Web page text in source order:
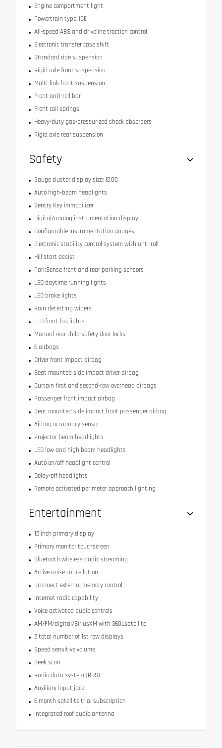
Engine compartment light
Powertrain type: ICE
All-speed ABS and driveline traction control
Electronic transfer case shift
Standard ride suspension
Rigid axle front suspension
Multi-link front suspension
Front anti-roll bar
Front coil springs
Heavy-duty gas-pressurized shock absorbers
Rigid axle rear suspension
Safety
Gauge cluster display size: 12.00
Auto high-beam headlights
Sentry Key immobilizer
Digital/analog instrumentation display
Configurable instrumentation gauges
Electronic stability control system with anti-roll
Hill start assist
ParkSense front and rear parking sensors
LED daytime running lights
LED brake lights
Rain detecting wipers
LED front fog lights
Manual rear child safety door locks
6 airbags
Driver front impact airbag
Seat mounted side impact driver airbag
Curtain first and second-row overhead airbags
Passenger front impact airbag
Seat mounted side impact front passenger airbag
Airbag occupancy sensor
Projector beam headlights
LED low and high beam headlights
Auto on/off headlight control
Delay-off headlights
Remote activated perimeter approach lighting
Entertainment
12 inch primary display
Primary monitor touchscreen
Bluetooth wireless audio streaming
Active noise cancellation
Uconnect external memory control
Internet radio capability
Voice activated audio controls
AM/FM/digital/SiriusXM with 360Lsatellite
2 total number of 1st row displays
Speed sensitive volume
Seek scan
Radio data system (RDS)
Auxiliary input jack
6 month satellite trial subscription
Integrated roof audio antenna